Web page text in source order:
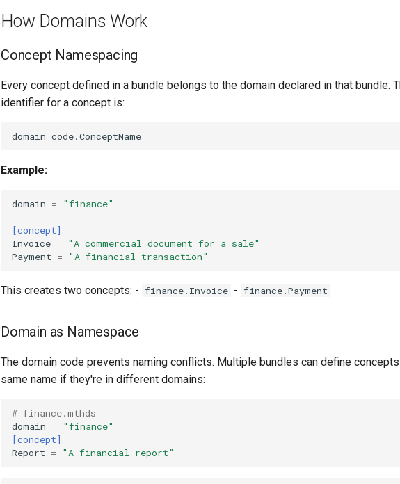
How Domains Work
Concept Namespacing
Every concept defined in a bundle belongs to the domain declared in that bundle.
identifier for a concept is:
Example:
domain = "finance"
[concept]
Invoice =
"A commercial document for a sale"
Payment = "A financial transaction"
This creates two concepts: - finance.Invoice - finance.Payment
Domain as Namespace
The domain code prevents naming conflicts. Multiple bundles can define
same name if they're in different domains:
# finance.mthds
domain =
"finance"
[concept]
Report = "A financial report"